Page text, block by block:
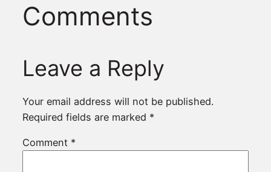
Comments
Leave a Reply
Your email address will not be published.
Required fields are marked *
Comment *